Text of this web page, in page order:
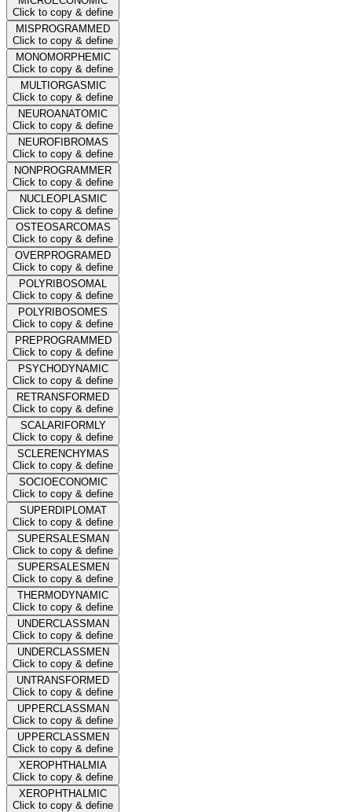
Click to copy & define
MISPROGRAMMED
Click to copy & define
MONOMORPHEMIC
Click to copy & define
MULTIORGASMIC
Click to copy & define
NEUROANATOMIC
Click to copy & define
NEUROFIBROMAS
Click to copy & define
NONPROGRAMMER
Click to copy & define
NUCLEOPLASMIC
Click to copy & define
OSTEOSARCOMAS
Click to copy & define
OVERPROGRAMED
Click to copy & define
POLYRIBOSOMAL
Click to copy & define
POLYRIBOSOMES
Click to copy & define
PREPROGRAMMED
Click to copy & define
PSYCHODYNAMIC
Click to copy & define
RETRANSFORMED
Click to copy & define
SCALARIFORMLY
Click to copy & define
SCLERENCHYMAS
Click to copy & define
SOCIOECONOMIC
Click to copy & define
SUPERDIPLOMAT
Click to copy & define
SUPERSALESMAN
Click to copy & define
SUPERSALESMEN
Click to copy & define
THERMODYNAMIC
Click to copy & define
UNDERCLASSMAN
Click to copy & define
UNDERCLASSMEN
Click to copy & define
UNTRANSFORMED
Click to copy & define
UPPERCLASSMAN
Click to copy & define
UPPERCLASSMEN
Click to copy & define
XEROPHTHALMIA
Click to copy & define
XEROPHTHALMIC
Click to copy & define